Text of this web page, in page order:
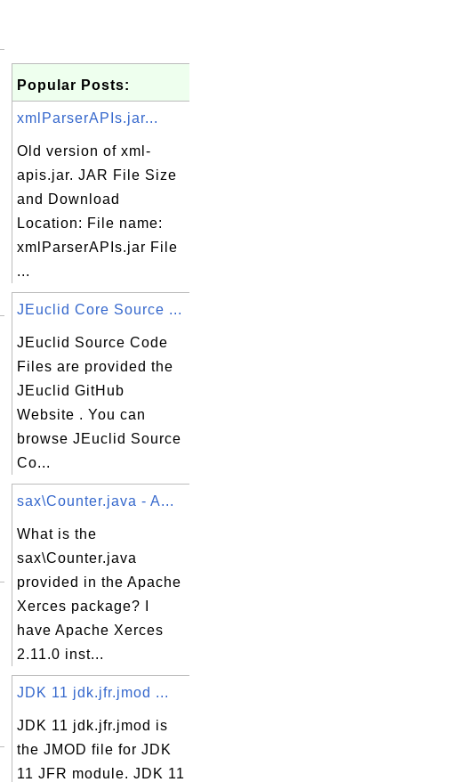
Popular Posts:
xmlParserAPIs.jar...
Old version of xml-
apis.jar. JAR File Size
and Download
Location: File name:
xmlParserAPIs.jar File
...
JEuclid Core Source ...
JEuclid Source Code
Files are provided the
JEuclid GitHub
Website . You can
browse JEuclid Source
Co...
sax\Counter.java - A...
What is the
sax\Counter.java
provided in the Apache
Xerces package? I
have Apache Xerces
2.11.0 inst...
JDK 11 jdk.jfr.jmod ...
JDK 11 jdk.jfr.jmod is
the JMOD file for JDK
11 JFR module. JDK 11